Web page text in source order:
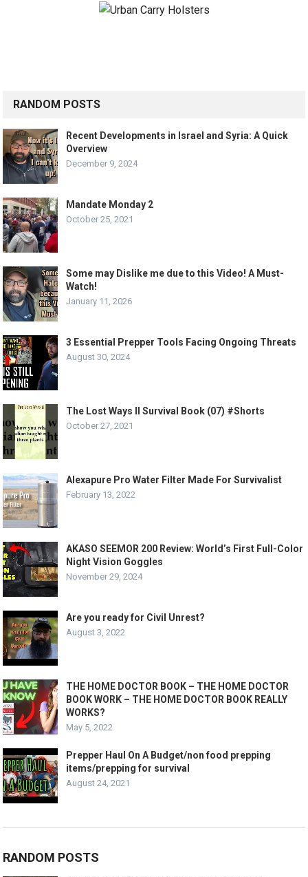
RANDOM POSTS
Recent Developments in Israel and Syria: A Quick
Overview
December 9, 2024
Mandate Monday 2
October 25, 2021
Some may Dislike me due to this Video! A Must-
Watch!
January 11, 2026
3 Essential Prepper Tools Facing Ongoing Threats
August 30, 2024
The Lost Ways II Survival Book (07) #Shorts
October 27, 2021
Alexapure Pro Water Filter Made For Survivalist
February 13, 2022
AKASO SEEMOR 200 Review: World’s First Full-Color
Night Vision Goggles
November 29, 2024
Are you ready for Civil Unrest?
August 3, 2022
THE HOME DOCTOR BOOK – THE HOME DOCTOR
BOOK WORK – THE HOME DOCTOR BOOK REALLY
WORKS?
May 5, 2022
Prepper Haul On A Budget/non food prepping
items/prepping for survival
August 24, 2021
RANDOM POSTS